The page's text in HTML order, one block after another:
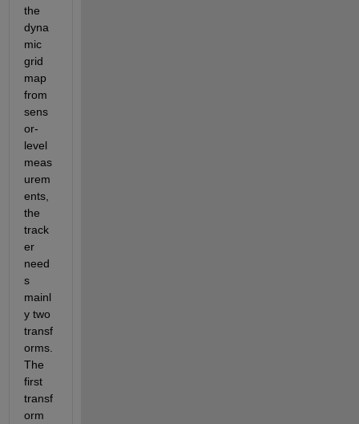
the
dyna
mic
grid
map
from
sens
or-
level
meas
urem
ents,
the
track
er
need
s
mainl
y two
transf
orms.
The
first
transf
orm